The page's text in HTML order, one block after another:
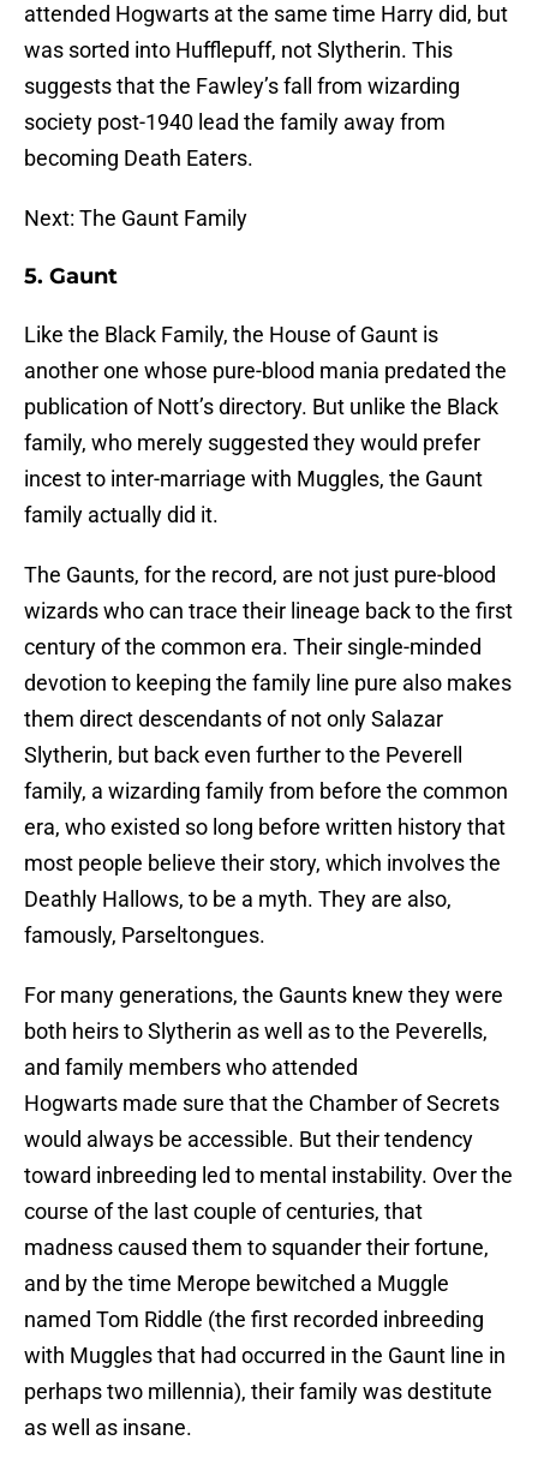
attended Hogwarts at the same time Harry did, but
was sorted into Hufflepuff, not Slytherin. This
suggests that the Fawley’s fall from wizarding
society post-1940 lead the family away from
becoming Death Eaters.
Next: The Gaunt Family
5. Gaunt
Like the Black Family, the House of Gaunt is
another one whose pure-blood mania predated the
publication of Nott’s directory. But unlike the Black
family, who merely suggested they would prefer
incest to inter-marriage with Muggles, the Gaunt
family actually did it.
The Gaunts, for the record, are not just pure-blood
wizards who can trace their lineage back to the first
century of the common era. Their single-minded
devotion to keeping the family line pure also makes
them direct descendants of not only Salazar
Slytherin, but back even further to the Peverell
family, a wizarding family from before the common
era, who existed so long before written history that
most people believe their story, which involves the
Deathly Hallows, to be a myth. They are also,
famously, Parseltongues.
For many generations, the Gaunts knew they were
both heirs to Slytherin as well as to the Peverells,
and family members who attended
Hogwarts made sure that the Chamber of Secrets
would always be accessible. But their tendency
toward inbreeding led to mental instability. Over the
course of the last couple of centuries, that
madness caused them to squander their fortune,
and by the time Merope bewitched a Muggle
named Tom Riddle (the first recorded inbreeding
with Muggles that had occurred in the Gaunt line in
perhaps two millennia), their family was destitute
as well as insane.